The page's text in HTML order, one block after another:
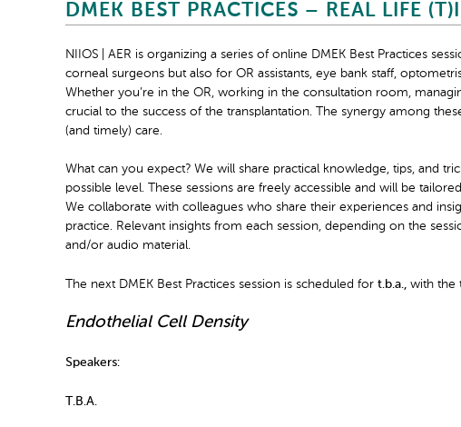
DMEK BEST PRACTICES – REAL LIFE
NIIOS | AER is organizing a series of online DMEK Best Practices
corneal surgeons but also for OR assistants, eye bank staff,
Whether you’re in the OR, working in the consultation room,
crucial to the success of the transplantation. The synergy among
(and timely) care.
What can you expect? We will share practical knowledge, tips, and
possible level. These sessions are freely accessible and will be
We collaborate with colleagues who share their experiences and
practice. Relevant insights from each session, depending on the
and/or audio material.
The next DMEK Best Practices session is scheduled for t.b.a. with the
Endothelial Cell Density
Speakers:
T.B.A.